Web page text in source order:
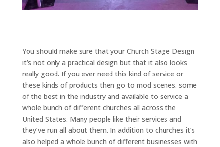
You should make sure that your Church Stage Design
it’s not only a practical design but that it also looks
really good. If you ever need this kind of service or
these kinds of products then go to mod scenes. some
of the best in the industry and available to service a
whole bunch of different churches all across the
United States. Many people like their services and
they’ve run all about them. In addition to churches it’s
also helped a whole bunch of different businesses with